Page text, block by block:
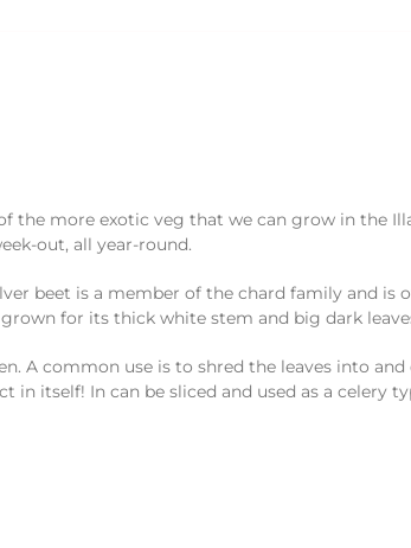
more exotic veg that we can grow in the
out, all year-round.
beet is a member of the chard family and is
for its thick white stem and big dark
A common use is to shred the leaves into
itself! In can be sliced and used as a celery